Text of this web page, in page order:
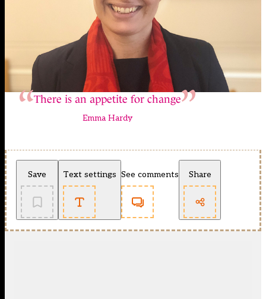
There is an appetite for change
Emma Hardy
Save Text settings See comments Share